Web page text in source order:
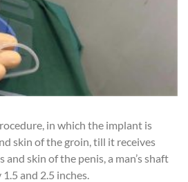
in which the implant is
skin of the groin, till it receives
skin of the penis, a man’s shaft
and 2.5 inches.